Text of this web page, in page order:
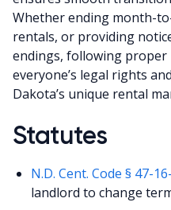
Whether ending month-
rentals, or providing
endings, following
everyone’s legal rights
Dakota’s unique rental
Statutes
N.D. Cent. Code § 47-
landlord to change